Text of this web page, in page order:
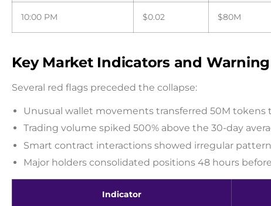
10:00 PM $0.02 $80M
Key Market Indicators and
Several red flags preceded the collapse:
Unusual wallet movements transferred 50M tokens
Trading volume spiked 500% above the 30-day
Smart contract interactions showed irregular
Major holders consolidated positions 48 hours
Indicator